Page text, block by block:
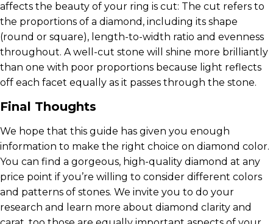
affects the beauty of your ring is cut: The cut refers to
the proportions of a diamond, including its shape
(round or square), length-to-width ratio and evenness
throughout. A well-cut stone will shine more brilliantly
than one with poor proportions because light reflects
off each facet equally as it passes through the stone.
Final Thoughts
We hope that this guide has given you enough
information to make the right choice on diamond color.
You can find a gorgeous, high-quality diamond at any
price point if you’re willing to consider different colors
and patterns of stones. We invite you to do your
research and learn more about diamond clarity and